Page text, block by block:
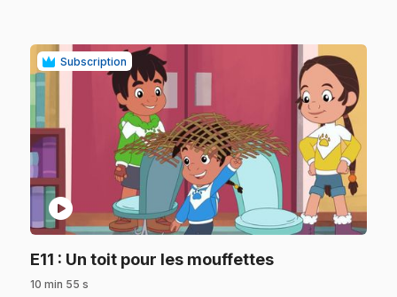
Subscription
play_circle
E11 : Un toit pour les mouffettes.
10 min 55 s